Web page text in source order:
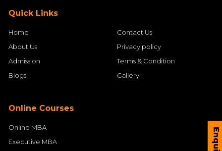
Quick Links
Home
About Us
Admission
Blogs
Contact Us
Privacy policy
Terms & Condition
Gallery
Online Courses
Online MBA
Executive MBA